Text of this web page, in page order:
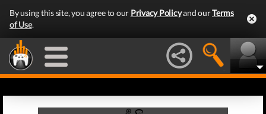
By using this site, you agree to our Privacy Policyand ourTerms
of Use.